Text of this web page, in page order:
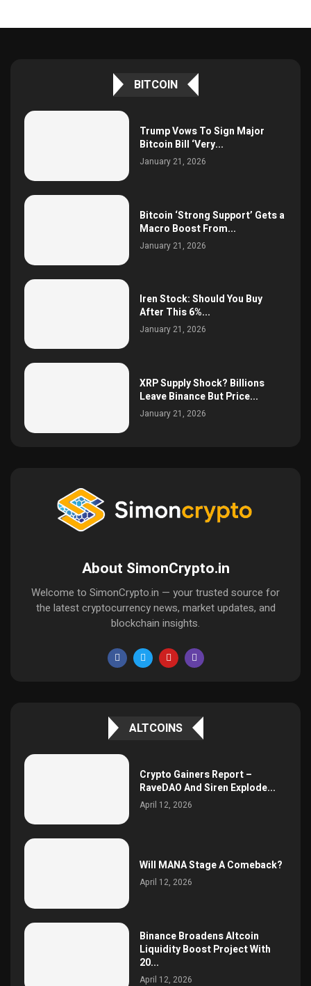
BITCOIN
Trump Vows To Sign Major
Bitcoin Bill ‘Very...
January 21, 2026
Bitcoin ‘Strong Support’ Gets a
Macro Boost From...
January 21, 2026
Iren Stock: Should You Buy
After This 6%...
January 21, 2026
XRP Supply Shock? Billions
Leave Binance But Price...
January 21, 2026
About SimonCrypto.in
Welcome to SimonCrypto.in — your trusted source for
the latest cryptocurrency news, market updates, and
blockchain insights.
ALTCOINS
Crypto Gainers Report –
RaveDAO And Siren Explode...
April 12, 2026
Will MANA Stage A Comeback?
April 12, 2026
Binance Broadens Altcoin
Liquidity Boost Project With
20...
April 12, 2026